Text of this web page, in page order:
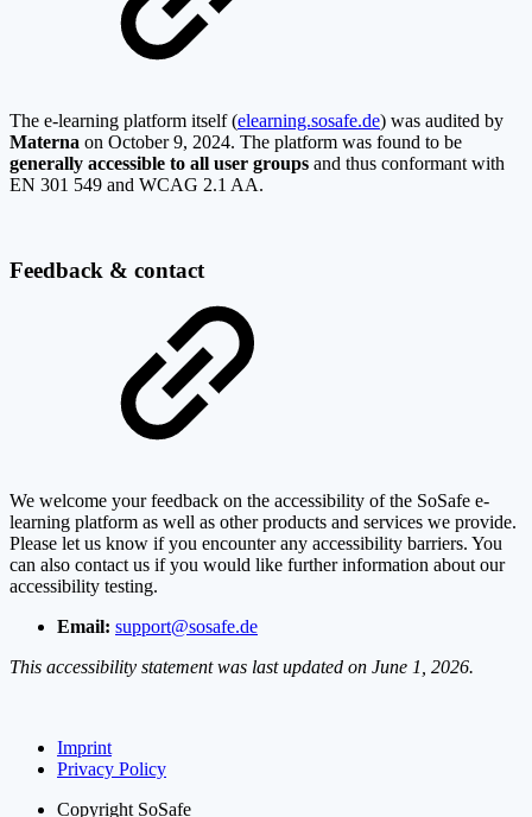
The e-learning platform itself (elearning.sosafe.de) was audited by
Materna on October 9, 2024. The platform was found to be
generally accessible to all user groups and thus conformant with
EN 301 549 and WCAG 2.1 AA.
Feedback & contact
We welcome your feedback on the accessibility of the SoSafe e-
learning platform as well as other products and services we provide.
Please let us know if you encounter any accessibility barriers. You
can also contact us if you would like further information about our
accessibility testing.
Email: support@sosafe.de
This accessibility statement was last updated on June 1, 2026.
Imprint
Privacy Policy
Copyright SoSafe